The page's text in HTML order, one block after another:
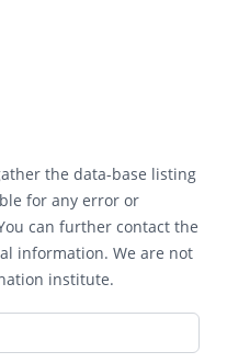
the data-base listing
for any error or
can further contact the
information. We are not
institute.